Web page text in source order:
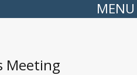
MENU
Meeting